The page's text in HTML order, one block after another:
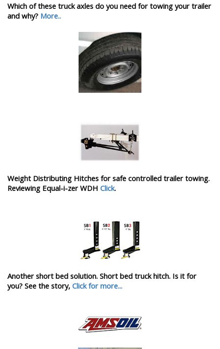
Which of these truck axles do you need for towing your trailer
and why? More..
Weight Distributing Hitches for safe controlled trailer towing.
Reviewing Equal-i-zer WDH Click.
Another short bed solution. Short bed truck hitch. Is it for
you? See the story, Click for more...